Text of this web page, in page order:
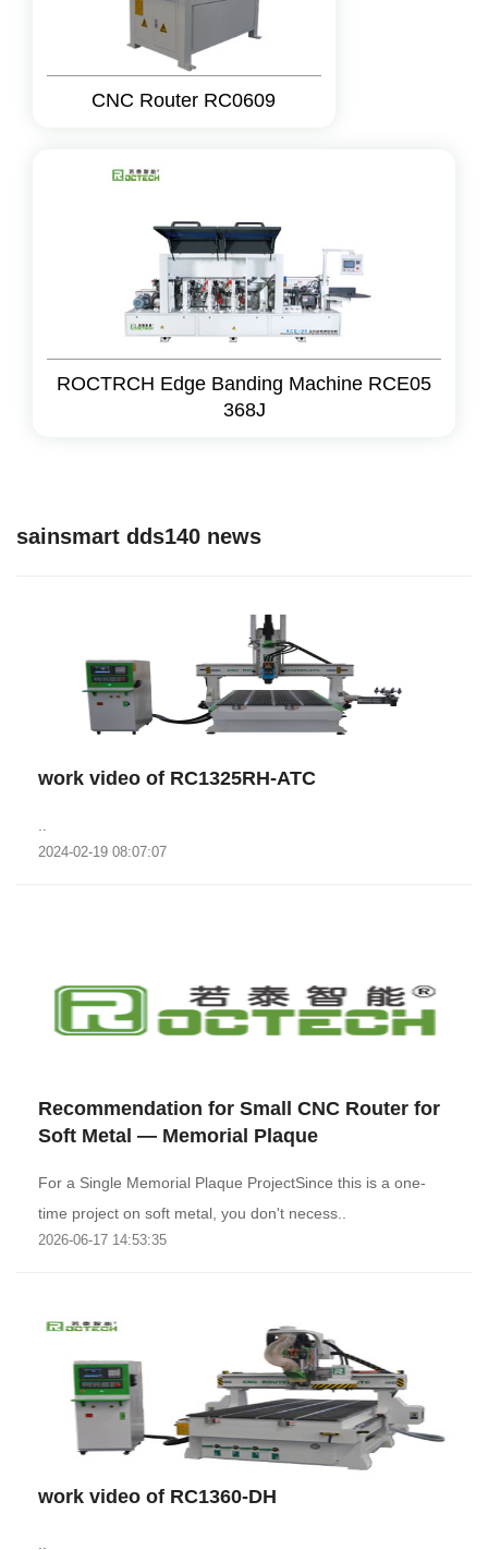
CNC Router RC0609
ROCTRCH Edge Banding Machine RCE05
368J
sainsmart dds140 news
work video of RC1325RH-ATC
2024-02-19 08:07:07
Recommendation for Small CNC Router for
Soft Metal — Memorial Plaque
For a Single Memorial Plaque ProjectSince this is a one-
time project on soft metal, you don't necess..
2026-06-17 14:53:35
work video of RC1360-DH